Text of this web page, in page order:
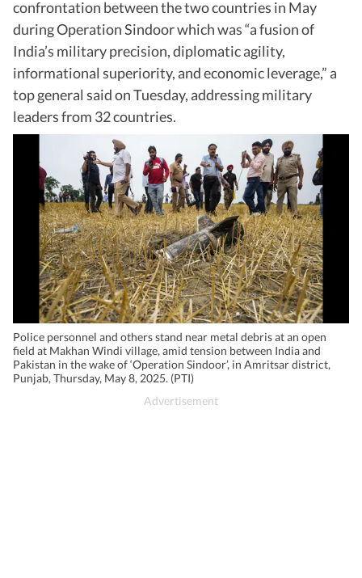
confrontation between the two countries in May
during Operation Sindoor which was “a fusion of
India’s military precision, diplomatic agility,
informational superiority, and economic leverage,” a
top general said on Tuesday, addressing military
leaders from 32 countries.
Police personnel and others stand near metal debris at an open
field at Makhan Windi village, amid tension between India and
Pakistan in the wake of ‘Operation Sindoor’, in Amritsar district,
Punjab, Thursday, May 8, 2025. (PTI)